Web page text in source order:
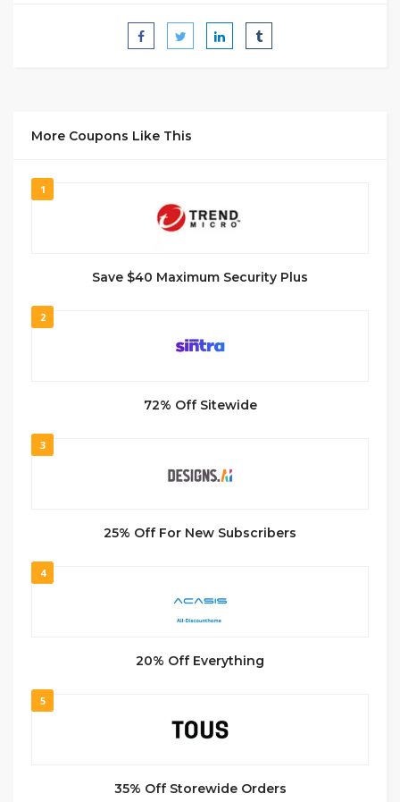
More Coupons Like This
1
Save $40 Maximum Security Plus
2
72% Off Sitewide
3
25% Off For New Subscribers
4
20% Off Everything
5
35% Off Storewide Orders